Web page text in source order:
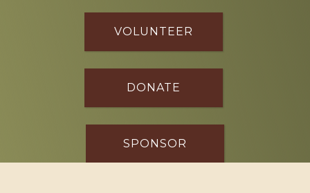
VOLUNTEER
DONATE
SPONSOR